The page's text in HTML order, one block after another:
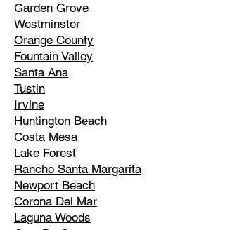
Garden Grove
Westminster
Orange County
Fountain Valley
Santa Ana
Tustin
Irvine
Huntington Beach
Costa Mesa
Lake Forest
Rancho Santa Margarita
Newport Beach
Corona Del Mar
Laguna Woods